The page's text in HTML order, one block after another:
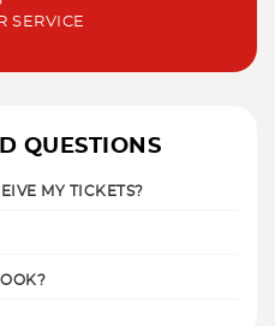
SERVICE
QUESTIONS
MY TICKETS?